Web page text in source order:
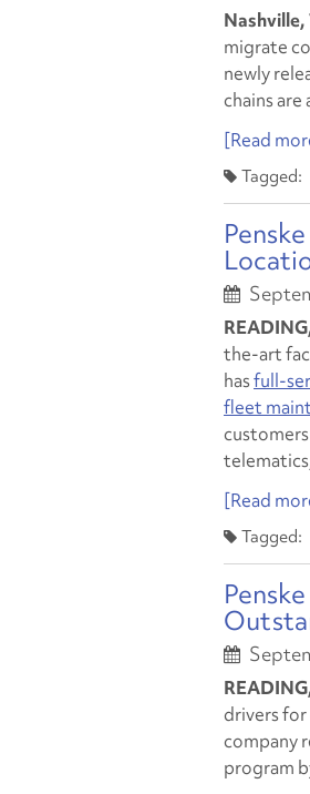
migrate
newly
chains
[Read
the-art
hasfull-
fleet
[Read
drivers
company
program